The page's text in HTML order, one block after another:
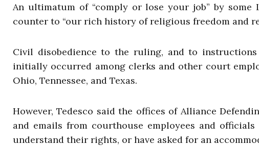
An ultimatum of “comply or lose your job” by
counter to “our rich history of religious freedom and
Civil disobedience to the ruling, and to
initially occurred among clerks and other court
Ohio, Tennessee, and Texas.
However, Tedesco said the offices of Alliance
and emails from courthouse employees and
understand their rights, or have asked for an